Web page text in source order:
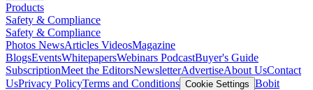
Products
Safety & Compliance
Safety & Compliance
Photos NewsArticles VideosMagazine
BlogsEventsWhitepapersWebinars PodcastBuyer's Guide
SubscriptionMeet the EditorsNewsletterAdvertiseAbout UsContact
UsPrivacy PolicyTerms and Conditions Cookie Settings Bobit